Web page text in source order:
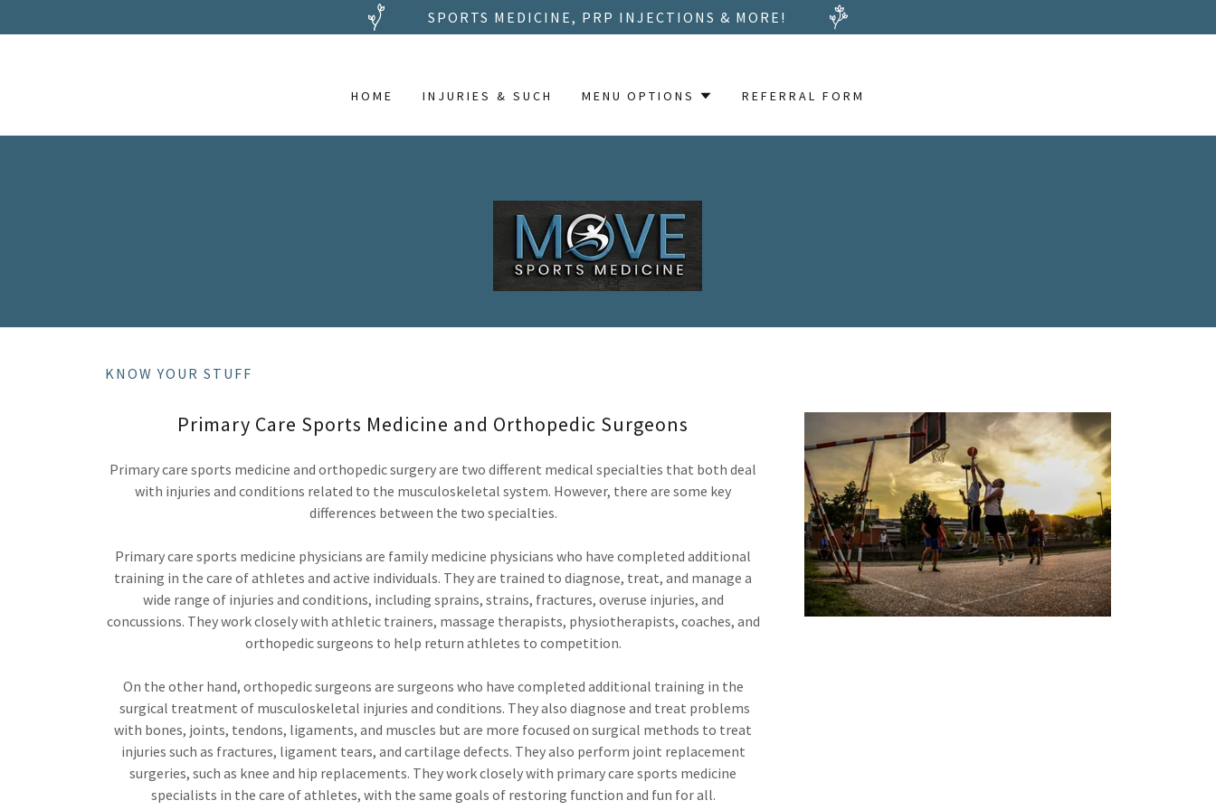
SPORTS MEDICINE, PRP INJECTIONS & MORE!
HOME INJURIES & SUCH MENU OPTIONS REFERRAL FORM
KNOW YOUR STUFF
Primary Care Sports Medicine and Orthopedic Surgeons
Primary care sports medicine and orthopedic surgery are two different medical specialties that both deal
with injuries and conditions related to the musculoskeletal system. However, there are some key
differences between the two specialties.
Primary care sports medicine physicians are family medicine physicians who have completed additional
training in the care of athletes and active individuals. They are trained to diagnose, treat, and manage a
wide range of injuries and conditions, including sprains, strains, fractures, overuse injuries, and
concussions. They work closely with athletic trainers, massage therapists, physiotherapists, coaches, and
orthopedic surgeons to help return athletes to competition.
On the other hand, orthopedic surgeons are surgeons who have completed additional training in the
surgical treatment of musculoskeletal injuries and conditions. They also diagnose and treat problems
with bones, joints, tendons, ligaments, and muscles but are more focused on surgical methods to treat
injuries such as fractures, ligament tears, and cartilage defects. They also perform joint replacement
surgeries, such as knee and hip replacements. They work closely with primary care sports medicine
specialists in the care of athletes, with the same goals of restoring function and fun for all.